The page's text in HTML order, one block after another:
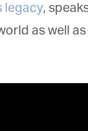
, speaks
as well